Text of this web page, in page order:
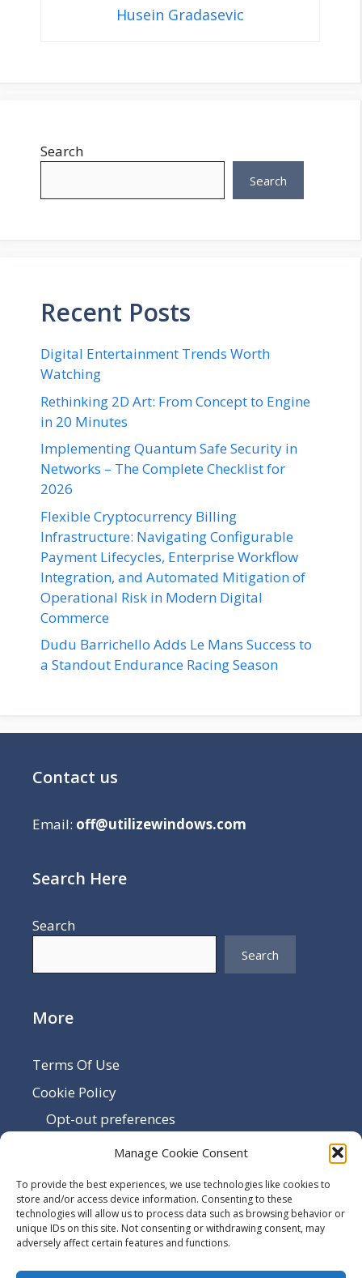
Manage Cookie Consent
To provide the best experiences, we use technologies like cookies to
store and/or access device information. Consenting to these
technologies will allow us to process data such as browsing behavior or
unique IDs on this site. Not consenting or withdrawing consent, may
adversely affect certain features and functions.
Husein Gradasevic
Search
Search
Recent Posts
Digital Entertainment Trends Worth
Watching
Rethinking 2D Art: From Concept to Engine
in 20 Minutes
Implementing Quantum Safe Security in
Networks – The Complete Checklist for
2026
Flexible Cryptocurrency Billing
Infrastructure: Navigating Configurable
Payment Lifecycles, Enterprise Workflow
Integration, and Automated Mitigation of
Operational Risk in Modern Digital
Commerce
Dudu Barrichello Adds Le Mans Success to
a Standout Endurance Racing Season
Contact us
Email: off@utilizewindows.com
Search Here
Search
Search
More
Terms Of Use
Cookie Policy
Opt-out preferences
Sitemap
Contact Us
Terms and Conditions